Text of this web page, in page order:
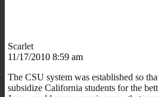
Scarlet
11/17/2010 8:59 am
The CSU system was established so
subsidize California students for the